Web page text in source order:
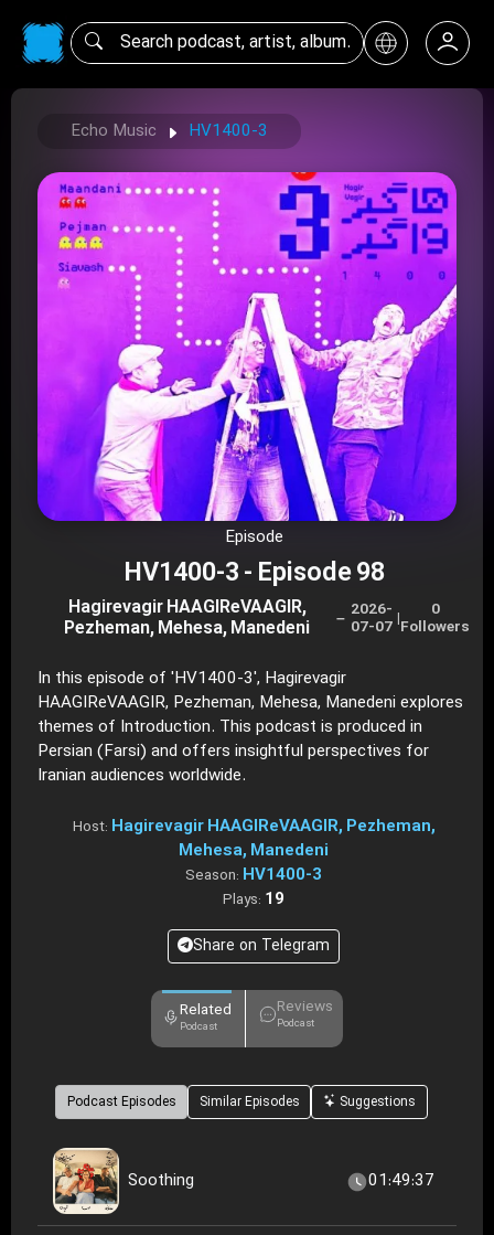
Echo Music HV1400-3
Episode
HV1400-3 - Episode 98
Hagirevagir HAAGIReVAAGIR,
Pezheman, Mehesa, Manedeni
– 2026-
07-07 |
0
Followers
In this episode of 'HV1400-3', Hagirevagir
HAAGIReVAAGIR, Pezheman, Mehesa, Manedeni explores
themes of Introduction. This podcast is produced in
Persian (Farsi) and offers insightful perspectives for
Iranian audiences worldwide.
Host: Hagirevagir HAAGIReVAAGIR, Pezheman,
Mehesa, Manedeni
Season: HV1400-3
Plays: 19
Share on Telegram
Related
Podcast
Reviews
Podcast
Podcast Episodes Similar Episodes Suggestions
Soothing 01:49:37